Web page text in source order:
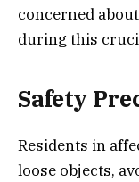
concerned
during this
Safety
Residents in
loose objects,